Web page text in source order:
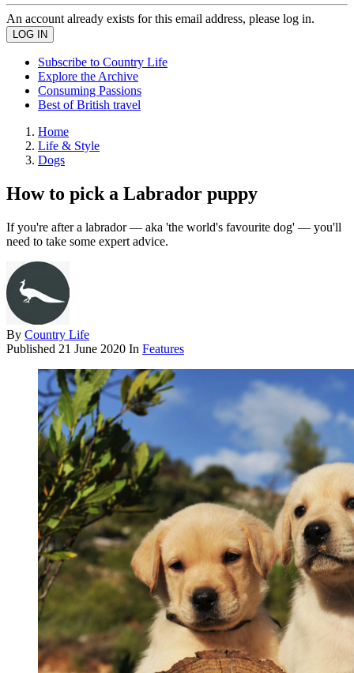
An account already exists for this email address, please log in.
Subscribe to Country Life
Explore the Archive
Consuming Passions
Best of British travel
Home
Life & Style
Dogs
How to pick a Labrador puppy
If you're after a labrador — aka 'the world's favourite dog' — you'll
need to take some expert advice.
By Country Life
Published 21 June 2020 In Features